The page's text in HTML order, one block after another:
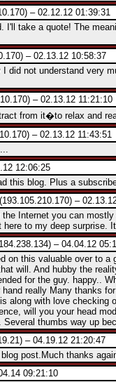
– 02.12.12 01:39:31
I'll take a quote! The
– 02.13.12 10:58:37
did not understand very
– 02.13.12 11:21:10
from it�to relax and
– 02.13.12 11:43:51
12:06:25
this blog. Plus a
(193.105.210.170) –
Internet you can
to my deep surprise.
– 04.04.12
on this valuable over to a
will. And hubby the
for the guy. happy..
really Many thanks
along with love checking
will you your head
thumbs way up
– 04.19.12 21:20:47
post.Much thanks
09:21:10